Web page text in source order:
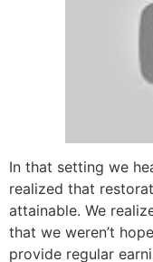
In that setting we
realized that
attainable. We
that we weren’t
provide regular